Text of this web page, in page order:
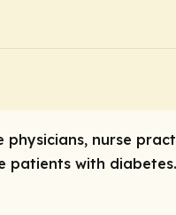
nurse
patients with diabetes.